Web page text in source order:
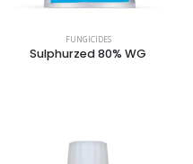
FUNGICIDES
Sulphurzed 80% WG